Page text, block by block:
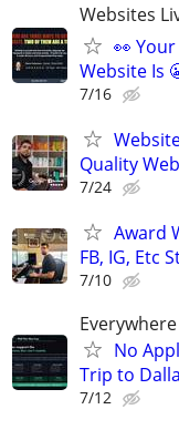
Websites
👀
Website Is
7/16
Quality
7/24
Award
FB, IG, Etc
7/10
Everywhere
No
Trip to
7/12